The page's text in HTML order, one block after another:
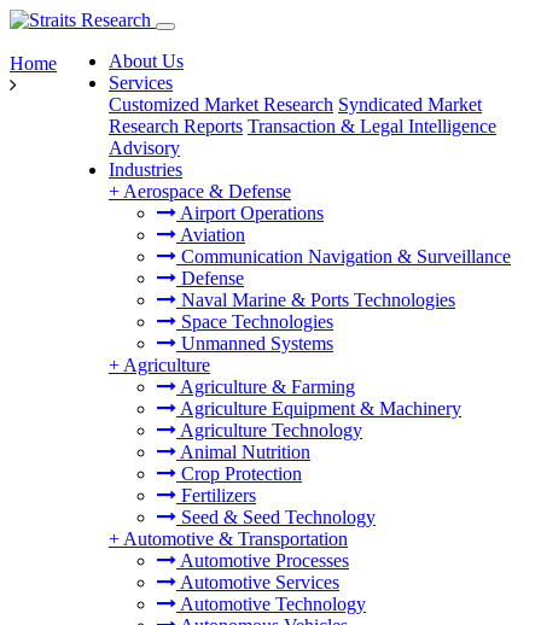
About Us
Services
Customized Market Research Syndicated Market
Research Reports Transaction & Legal Intelligence
Advisory
Industries
+ Aerospace & Defense
Airport Operations
Aviation
Communication Navigation & Surveillance
Defense
Naval Marine & Ports Technologies
Space Technologies
Unmanned Systems
+ Agriculture
Agriculture & Farming
Agriculture Equipment & Machinery
Agriculture Technology
Animal Nutrition
Crop Protection
Fertilizers
Seed & Seed Technology
+ Automotive & Transportation
Automotive Processes
Automotive Services
Automotive Technology
Home